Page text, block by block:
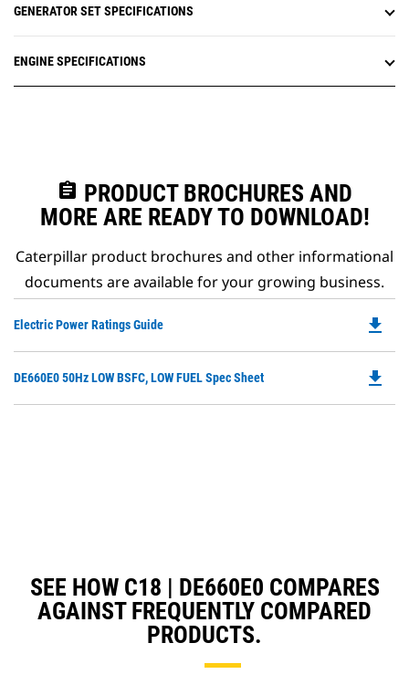
GENERATOR SET SPECIFICATIONS
ENGINE SPECIFICATIONS
assignment PRODUCT BROCHURES AND
MORE ARE READY TO DOWNLOAD!
Caterpillar product brochures and other informational
documents are available for your growing business.
Electric Power Ratings Guide
a
file_download
DE660E0 50Hz LOW BSFC, LOW FUEL Spec Sheet file_download
SEE HOW C18 | DE660E0 COMPARES
AGAINST FREQUENTLY COMPARED
PRODUCTS.